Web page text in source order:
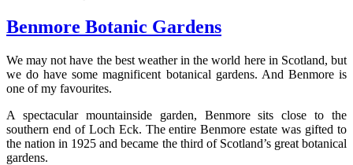
Benmore Botanic Gardens
We may not have the best weather in the world here in Scotland, but
we do have some magnificent botanical gardens. And Benmore is
one of my favourites.
A spectacular mountainside garden, Benmore sits close to the
southern end of Loch Eck. The entire Benmore estate was gifted to
the nation in 1925 and became the third of Scotland’s great botanical
gardens.